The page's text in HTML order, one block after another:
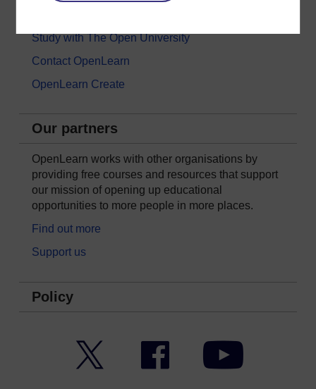
Study with The Open University
Contact OpenLearn
OpenLearn Create
Our partners
OpenLearn works with other organisations by
providing free courses and resources that support
our mission of opening up educational
opportunities to more people in more places.
Find out more
Support us
Policy
Facebook YouTube